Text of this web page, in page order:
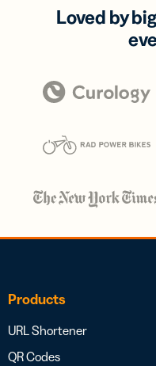
Loved by
Products
URL Shortener
QR Codes